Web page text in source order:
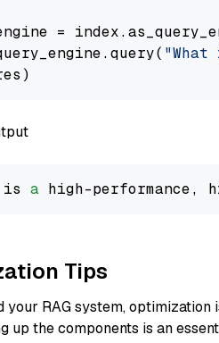
=
is a high-performance,
Tips
your RAG system,
up the components is an